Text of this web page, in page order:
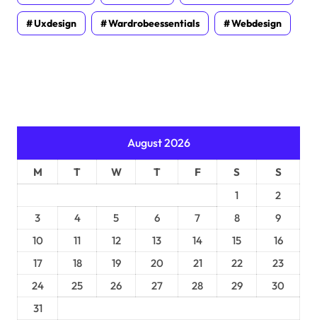
Uxdesign Wardrobeessentials Webdesign
August 2026
M T W T F S
S
1
2
3
4 5 6 7 8
9
10
11 12 13 14 15
16
17
18 19 20 21 22
23
24
25 26 27 28 29
30
31